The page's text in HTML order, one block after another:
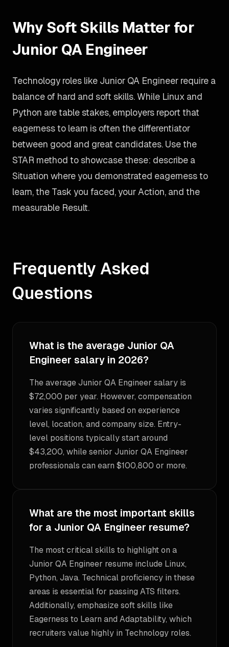
Why Soft Skills Matter for
Junior QA Engineer
Technology roles like Junior QA Engineer require a
balance of hard and soft skills. While Linux and
Python are table stakes, employers report that
eagerness to learn is often the differentiator
between good and great candidates. Use the
STAR method to showcase these: describe a
Situation where you demonstrated eagerness to
learn, the Task you faced, your Action, and the
measurable Result.
Frequently Asked
Questions
What is the average Junior QA
Engineer salary in 2026?
The average Junior QA Engineer salary is
$72,000 per year. However, compensation
varies significantly based on experience
level, location, and company size. Entry-
level positions typically start around
$43,200, while senior Junior QA Engineer
professionals can earn $100,800 or more.
What are the most important skills
for a Junior QA Engineer resume?
The most critical skills to highlight on a
Junior QA Engineer resume include Linux,
Python, Java. Technical proficiency in these
areas is essential for passing ATS filters.
Additionally, emphasize soft skills like
Eagerness to Learn and Adaptability, which
recruiters value highly in Technology roles.